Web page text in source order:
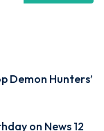
Demon Hunters’
on News 12